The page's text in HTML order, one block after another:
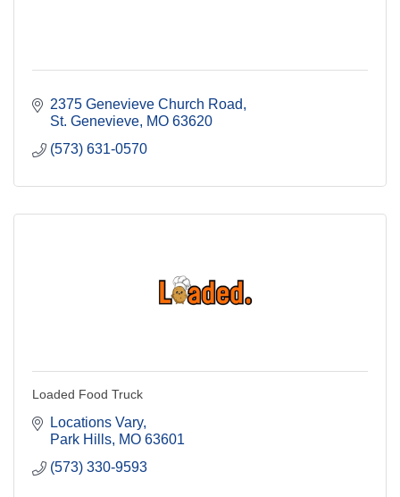
2375 Genevieve Church Road
St. Genevieve MO 63620
(573) 631-0570
Loaded Food Truck
Locations Vary
Park Hills MO 63601
(573) 330-9593